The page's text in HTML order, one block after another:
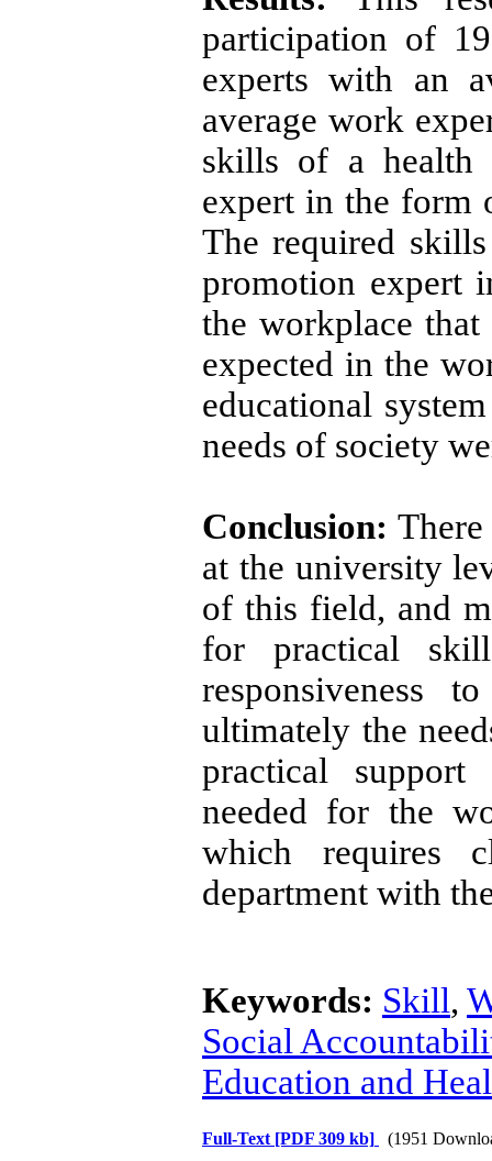
participation of
experts with an
average work
skills of a health
expert in the form
The required
promotion expert
the workplace
expected in the
educational
needs of society
Conclusion:
at the university
of this field, and
for practical
responsiveness
ultimately the
practical
needed for the
which requires
department with
Keywords: Skill,
Social
Education and
Full-Text [PDF 309 kb] (1951